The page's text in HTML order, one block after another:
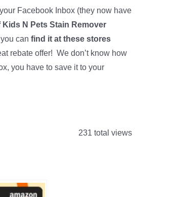
Facebook Inbox (they now have
N Pets Stain Remover
can find it at these stores
rebate offer! We don’t know how
you have to save it to your
231 total views